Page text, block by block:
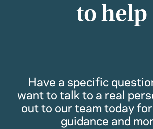
to help
Have a specific
want to talk to a real
out to our team today
guidance and